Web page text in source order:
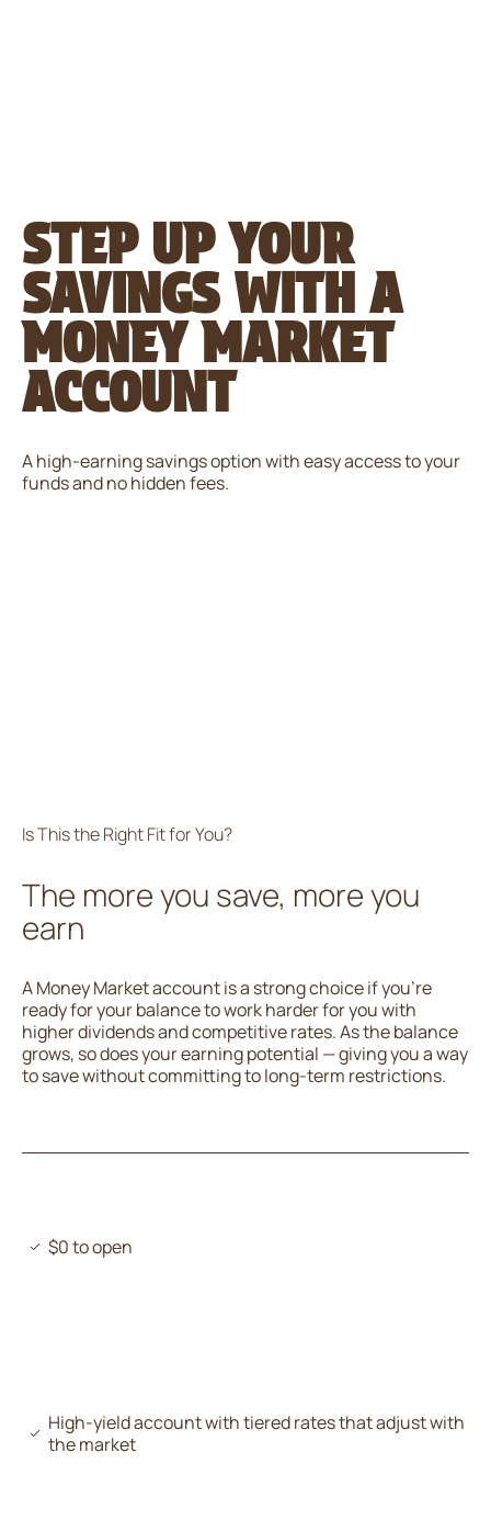
STEP UP YOUR
SAVINGS WITH A
MONEY MARKET
ACCOUNT
A high-earning savings option with easy access to your
funds and no hidden fees.
Is This the Right Fit for You?
The more you save, more you
earn
A Money Market account is a strong choice if you’re
ready for your balance to work harder for you with
higher dividends and competitive rates. As the balance
grows, so does your earning potential — giving you a way
to save without committing to long-term restrictions.
$0 to open
High-yield account with tiered rates that adjust with
the market